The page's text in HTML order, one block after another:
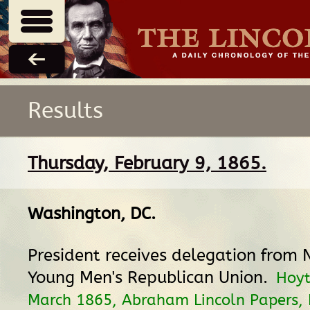
Results
Thursday, February 9, 1865.
Washington, DC.
President receives delegation from
Young Men's Republican Union.
March 1865, Abraham Lincoln